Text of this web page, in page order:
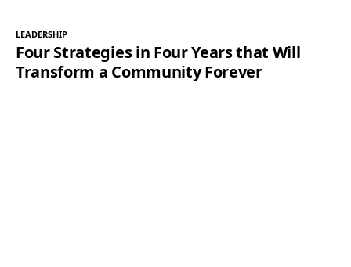
LEADERSHIP
Four Strategies in Four Years that Will
Transform a Community Forever